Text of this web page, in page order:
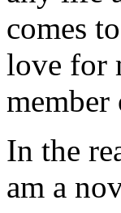
comes
love for
member
In the
am a